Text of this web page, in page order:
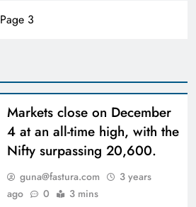
Page 3
Markets close on December
4 at an all-time high, with the
Nifty surpassing 20,600.
guna@fastura.com
3 years
ago
0 3 mins